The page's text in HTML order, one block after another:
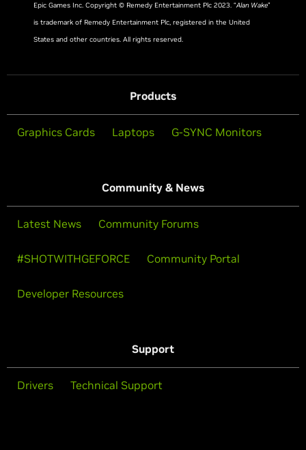
Epic Games Inc. Copyright © Remedy Entertainment Plc 2023. “Alan Wake”
is trademark of Remedy Entertainment Plc, registered in the United
States and other countries. All rights reserved.
Products
Graphics Cards Laptops G-SYNC Monitors
Community & News
Latest News Community Forums
#SHOTWITHGEFORCE Community Portal
Developer Resources
Support
Drivers Technical Support